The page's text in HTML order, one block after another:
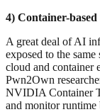
4) Container-based
A great deal of AI
exposed to the
cloud and container
Pwn2Own
NVIDIA Container
and monitor runtime